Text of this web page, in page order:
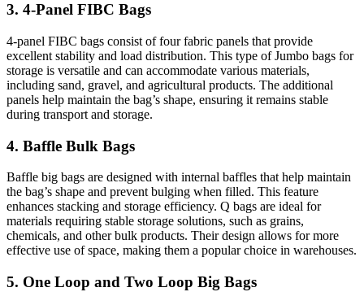
3. 4-Panel FIBC Bags
4-panel FIBC bags consist of four fabric panels that provide
excellent stability and load distribution. This type of Jumbo bags for
storage is versatile and can accommodate various materials,
including sand, gravel, and agricultural products. The additional
panels help maintain the bag’s shape, ensuring it remains stable
during transport and storage.
4. Baffle Bulk Bags
Baffle big bags are designed with internal baffles that help maintain
the bag’s shape and prevent bulging when filled. This feature
enhances stacking and storage efficiency. Q bags are ideal for
materials requiring stable storage solutions, such as grains,
chemicals, and other bulk products. Their design allows for more
effective use of space, making them a popular choice in warehouses.
5. One Loop and Two Loop Big Bags